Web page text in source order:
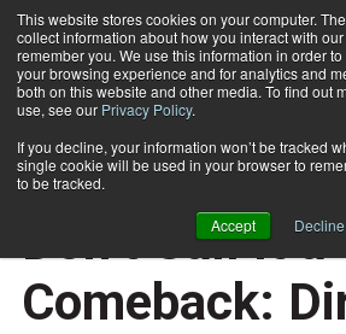
This website stores cookies on your computer.
collect information about how you interact with
remember you. We use this information in order
your browsing experience and for analytics and
both on this website and other media. To find out
use, see our Privacy Policy.
If you decline, your information won’t be tracked
single cookie will be used in your browser to
to be tracked.
Accept Decline
Subscribe
Home
CUSTOMER COMMUNICATIONS
DOCUMENT DESIGN AND
Don’t Call It a
Comeback: